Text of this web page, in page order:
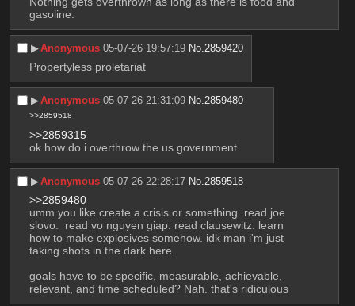
gasoline.
▶︎Anonymous 05-07-26 19:57:19 No.2859420
Propertyless proletariat
▶︎Anonymous 05-07-26 21:31:09 No.2859480
>>2859518
>>2859315
ok how do i overthrow the us government
▶︎Anonymous 05-07-26 22:28:17 No. 2859518
>>2859480
umm you like create a crisis or something. read joe
slovo.  read vo nguyen giap. read clausewitz. learn
how to make explosives somehow. idk man i'm just
taking shots in the dark here.
goals have to be specific, measurable, achievable,
relevant, and time scheduled? Nah. that's ridiculous